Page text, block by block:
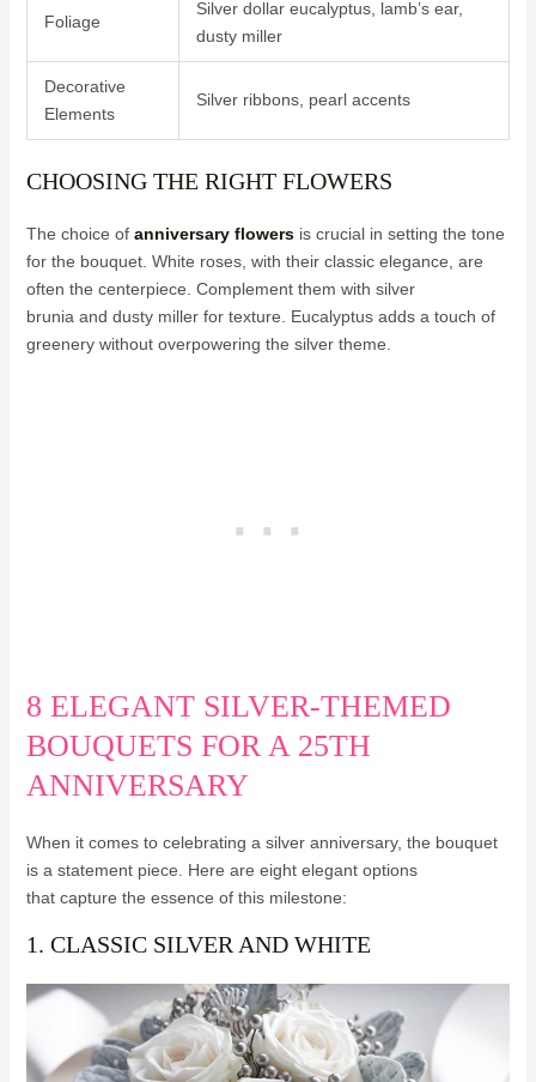
Foliage
Silver dollar eucalyptus, lamb’s ear,
dusty miller
Decorative
Elements
Silver ribbons, pearl accents
CHOOSING THE RIGHT FLOWERS
The choice of anniversary flowersis crucial in setting the tone
for the bouquet. White roses, with their classic elegance, are
often the centerpiece. Complement them with silver
brunia and dusty miller for texture. Eucalyptus adds a touch of
greenery without overpowering the silver theme.
8 ELEGANT SILVER-THEMED
BOUQUETS FOR A 25TH
ANNIVERSARY
When it comes to celebrating a silver anniversary, the bouquet
is a statement piece. Here are eight elegant options
that capture the essence of this milestone:
1. CLASSIC SILVER AND WHITE